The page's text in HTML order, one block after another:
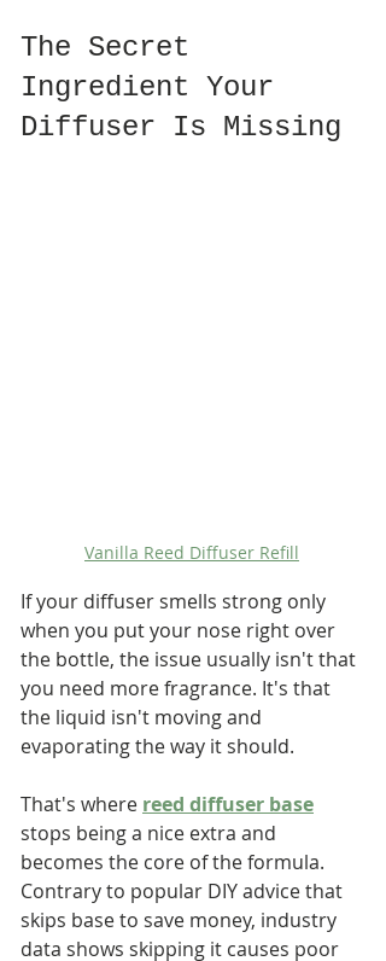
The Secret
Ingredient Your
Diffuser Is Missing
Vanilla Reed Diffuser Refill
If your diffuser smells strong only
when you put your nose right over
the bottle, the issue usually isn't that
you need more fragrance. It's that
the liquid isn't moving and
evaporating the way it should.
That's where reed diffuser base
stops being a nice extra and
becomes the core of the formula.
Contrary to popular DIY advice that
skips base to save money, industry
data shows skipping it causes poor